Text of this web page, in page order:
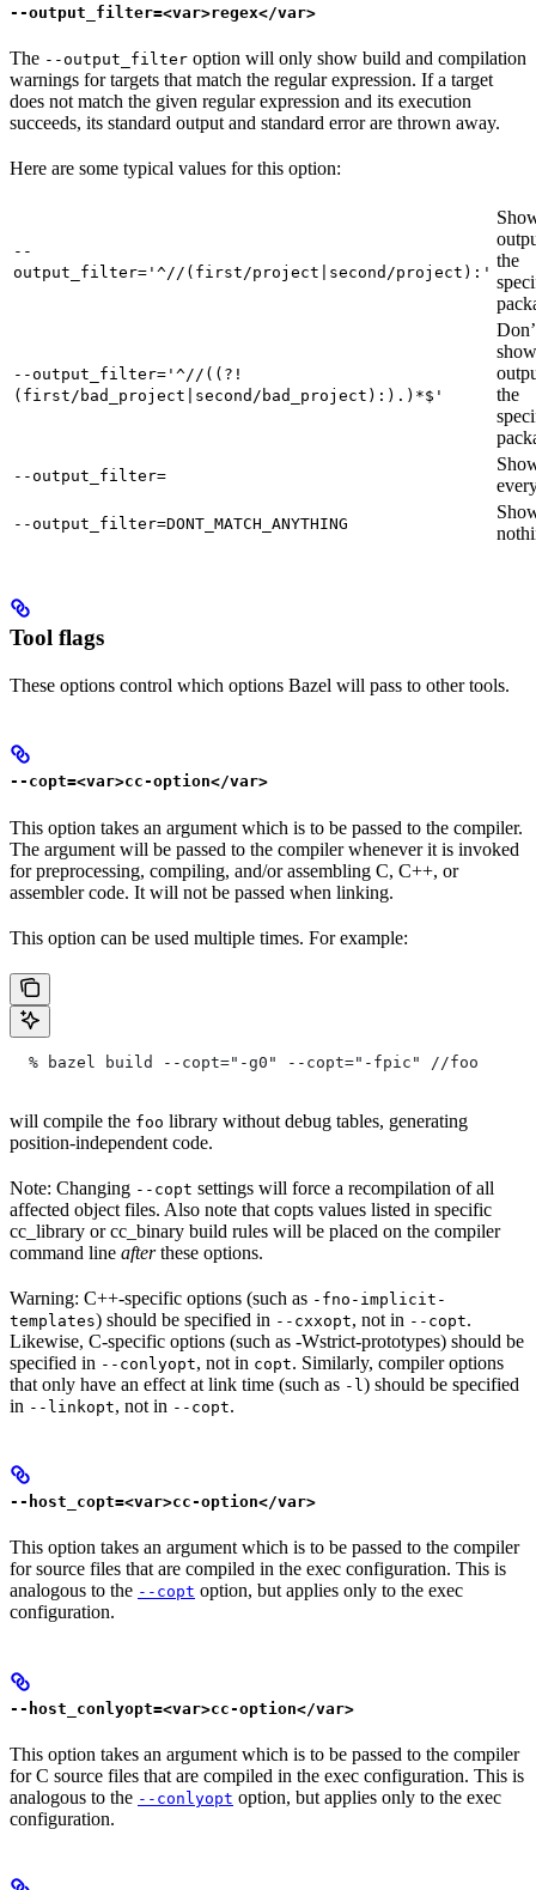
--output_filter=<var>regex</var>
The --output_filter option will only show build and compilation
warnings for targets that match the regular expression. If a target
does not match the given regular expression and its execution
succeeds, its standard output and standard error are thrown away.
Here are some typical values for this option:
--
output_filter='^//(first/project|second/project):'
the
--output_filter='^//((?!
(first/bad_project|second/bad_project):).)*$'
show
the
--output_filter=
--output_filter=DONT_MATCH_ANYTHING
Tool flags
These options control which options Bazel will pass to other tools.
--copt=<var>cc-option</var>
This option takes an argument which is to be passed to the compiler.
The argument will be passed to the compiler whenever it is invoked
for preprocessing, compiling, and/or assembling C, C++, or
assembler code. It will not be passed when linking.
This option can be used multiple times. For example:
  % bazel build --copt="-g0" --copt="-fpic"
//foo
will compile the foo library without debug tables, generating
position-independent code.
Note: Changing --copt settings will force a recompilation of all
affected object files. Also note that copts values listed in specific
cc_library or cc_binary build rules will be placed on the compiler
command line afterthese options.
Warning: C++-specific options (such as -fno-implicit-
templates) should be specified in --cxxopt, not in --copt.
Likewise, C-specific options (such as -Wstrict-prototypes) should be
specified in --conlyopt, not in copt. Similarly, compiler options
that only have an effect at link time (such as -l ) should be specified
in --linkopt, not in --copt.
--host_copt=<var>cc-option</var>
This option takes an argument which is to be passed to the compiler
for source files that are compiled in the exec configuration. This is
analogous to the --copt option, but applies only to the exec
configuration.
--host_conlyopt=<var>cc-option</var>
This option takes an argument which is to be passed to the compiler
for C source files that are compiled in the exec configuration. This is
analogous to the --conlyopt option, but applies only to the exec
configuration.